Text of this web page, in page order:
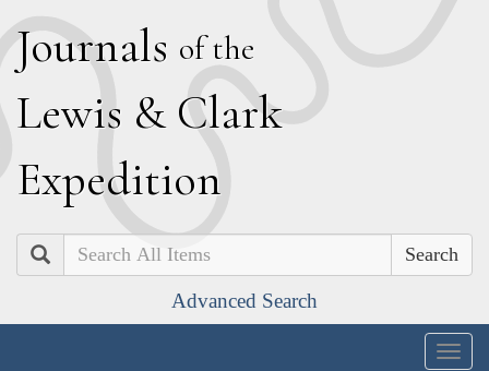
Journals of the
Lewis & Clark
Expedition
Search
Advanced Search